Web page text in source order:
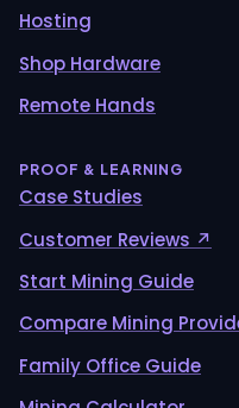
Hosting
Shop Hardware
Remote Hands
PROOF & LEARNING
Case Studies
Customer Reviews ↗
Start Mining Guide
Compare Mining
Family Office Guide